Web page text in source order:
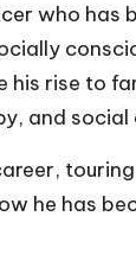
who has
rise to
and social
he has